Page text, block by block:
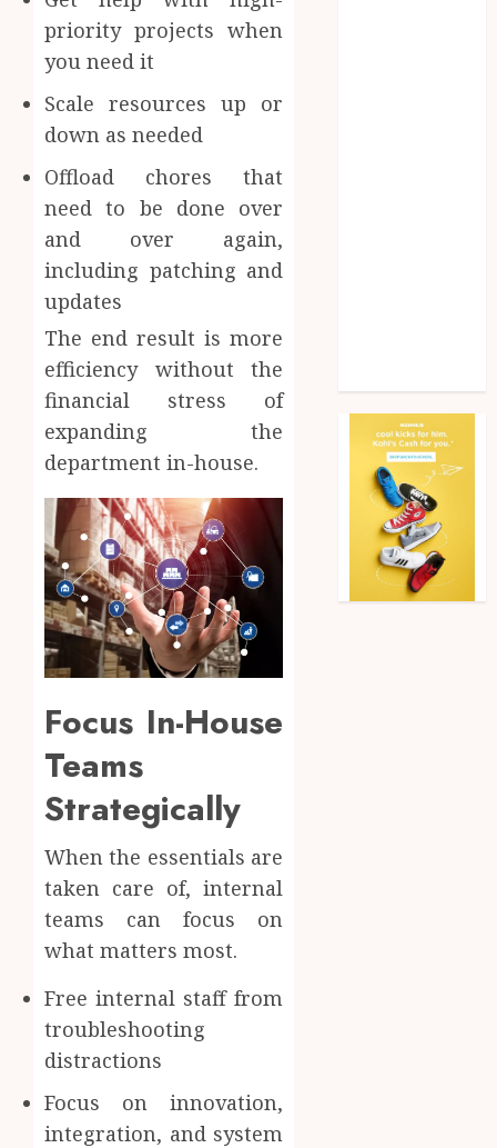
priority projects when
you need it
Scale resources up or
down as needed
Offload chores that
need to be done over
and over again,
including patching and
updates
The end result is more
efficiency without the
financial stress of
expanding the
department in-house.
Focus In-House
Teams
Strategically
When the essentials are
taken care of, internal
teams can focus on
what matters most.
Free internal staff from
troubleshooting
distractions
Focus on innovation,
integration, and system